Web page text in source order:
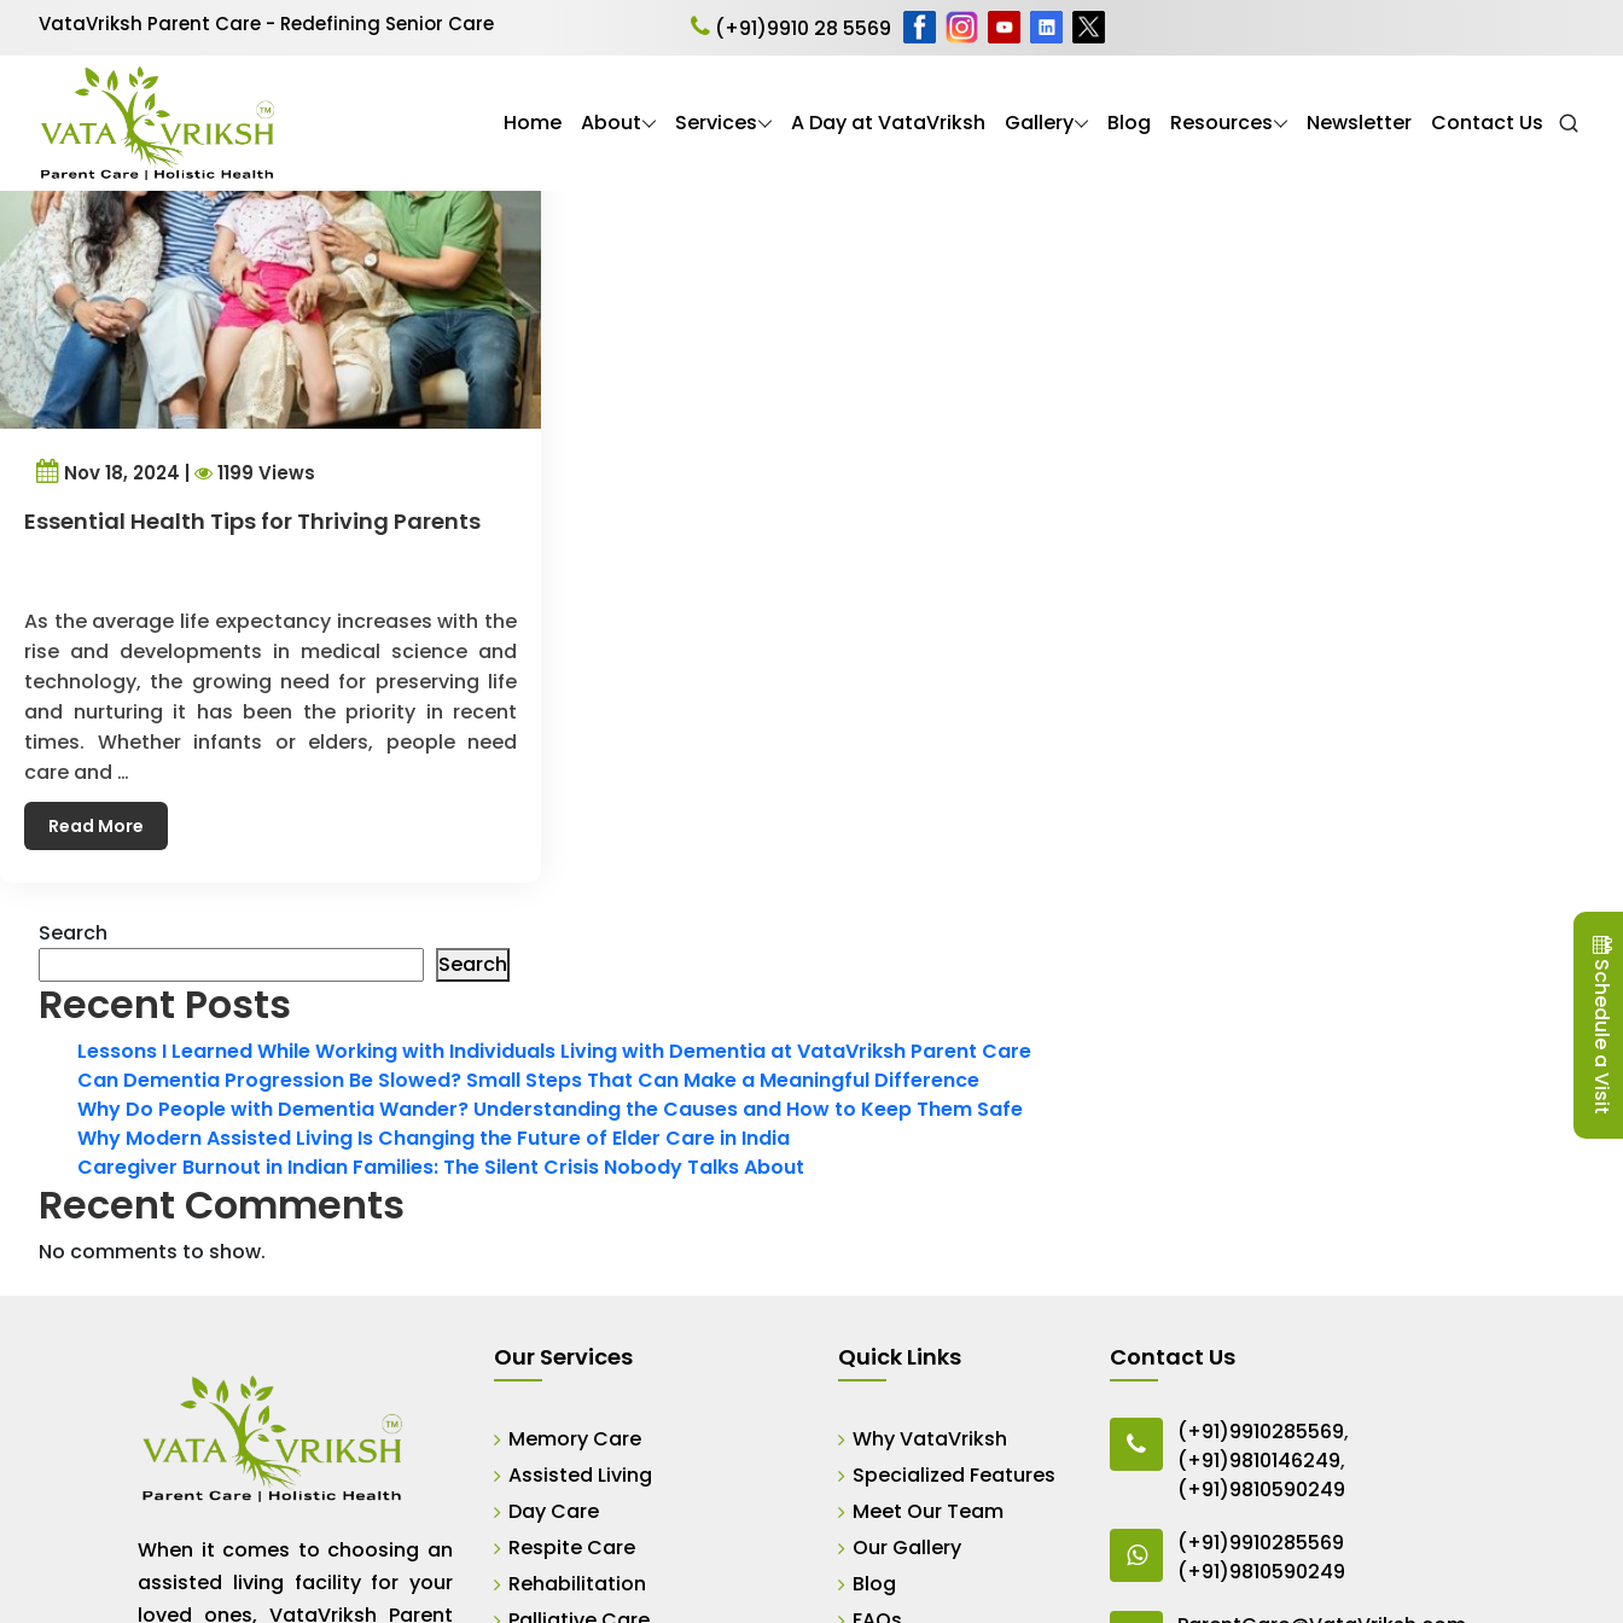
VataVriksh Parent Care - Redefining Senior Care (+91)9910 28 5569
Home About Services A Day at VataVriksh Gallery Blog Resources Newsletter Contact Us
Tag Archives:old parent
Nov 18, 2024 | 1199 Views
Essential Health Tips for Thriving Parents
As the average life expectancy increases with the
rise and developments in medical science and
technology, the growing need for preserving life
and nurturing it has been the priority in recent
times. Whether infants or elders, people need
care and …
Read More
Search
Search
Recent Posts
Lessons I Learned While Working with Individuals Living with Dementia at VataVriksh Parent Care
Can Dementia Progression Be Slowed? Small Steps That Can Make a Meaningful Difference
Why Do People with Dementia Wander? Understanding the Causes and How to Keep Them Safe
Why Modern Assisted Living Is Changing the Future of Elder Care in India
Caregiver Burnout in Indian Families: The Silent Crisis Nobody Talks About
Recent Comments
No comments to show.
When it comes to choosing an
assisted living facility for your
loved ones, VataVriksh Parent
Our Services
Memory Care
Assisted Living
Day Care
Respite Care
Rehabilitation
Quick Links
Why VataVriksh
Specialized Features
Meet Our Team
Our Gallery
Blog
Contact Us
(+91)9910285569,
(+91)9810146249,
(+91)9810590249
(+91)9910285569
(+91)9810590249
Schedule a Visit